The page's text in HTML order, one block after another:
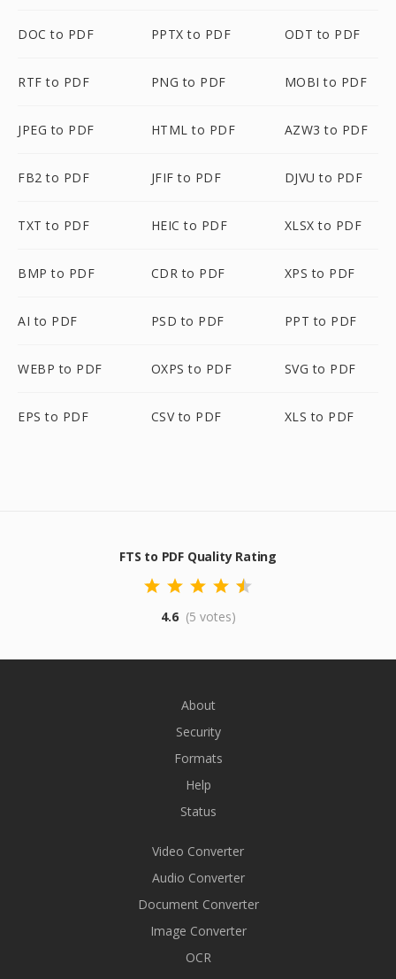
DOC to PDF PPTX to PDF ODT to PDF
RTF to PDF PNG to PDF MOBI to PDF
JPEG to PDF HTML to PDF AZW3 to PDF
FB2 to PDF JFIF to PDF DJVU to PDF
TXT to PDF HEIC to PDF XLSX to PDF
BMP to PDF CDR to PDF XPS to PDF
AI to PDF PSD to PDF PPT to PDF
WEBP to PDF OXPS to PDF SVG to PDF
EPS to PDF CSV to PDF XLS to PDF
FTS to PDF Quality Rating
4.6 (5 votes)
About
Security
Formats
Help
Status
Video Converter
Audio Converter
Document Converter
Image Converter
OCR